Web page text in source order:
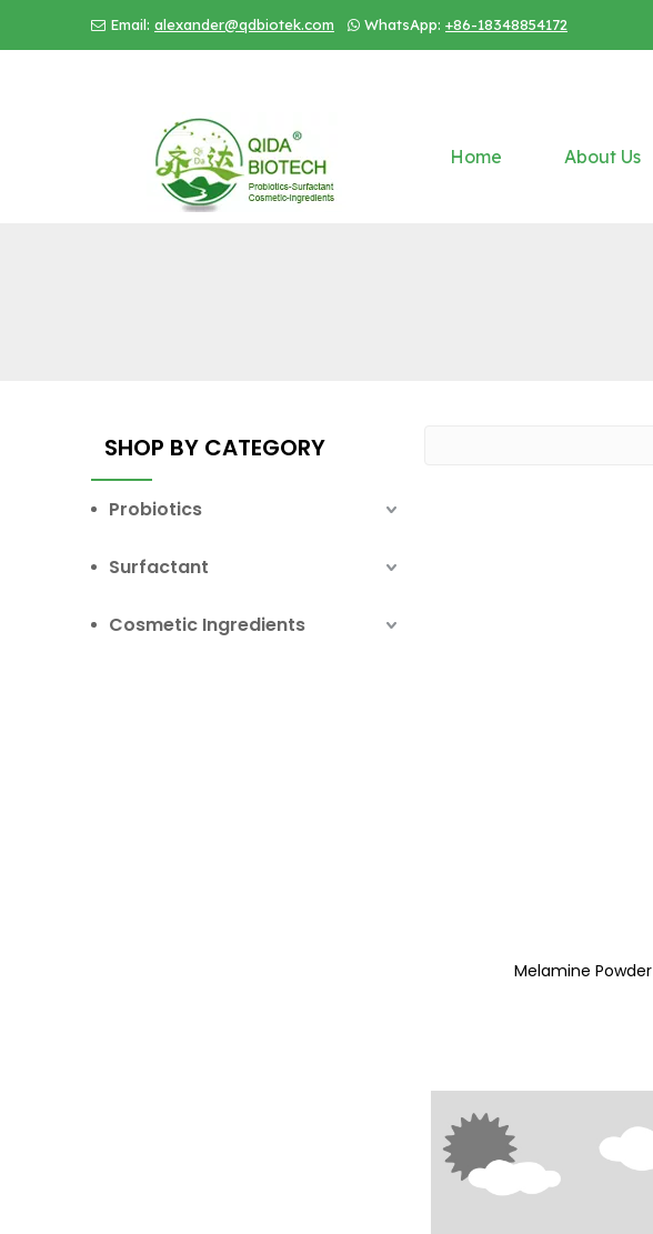
 Email: alexander@qdbiotek.com  WhatsApp: +86-18348854172
Home About Us
SHOP BY CATEGORY
Probiotics
Surfactant
Cosmetic Ingredients
Melamine Powder